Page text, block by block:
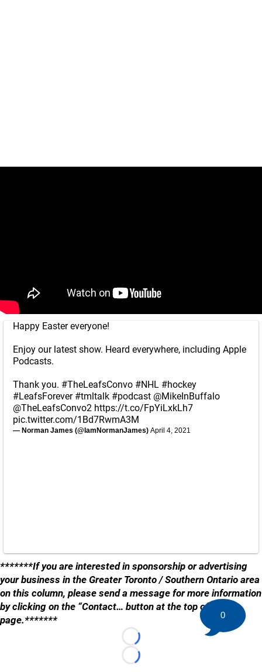
Happy Easter everyone!
Enjoy our latest show. Heard everywhere, including Apple
Podcasts.
Thank you. #TheLeafsConvo #NHL #hockey
#LeafsForever #tmltalk #podcast @MikeInBuffalo
@TheLeafsConvo2 https://t.co/FpYiLxkLh7
pic.twitter.com/1Bd7RwmA3M
— Norman James (@IamNormanJames) April 4, 2021
*******If you are interested in sponsorship or advertising
your business in the Greater Toronto / Southern Ontario area
on this column, please send a message for more information
by clicking on the “Contact… button at the top of the
page.*******
Loading...
Loading...
0